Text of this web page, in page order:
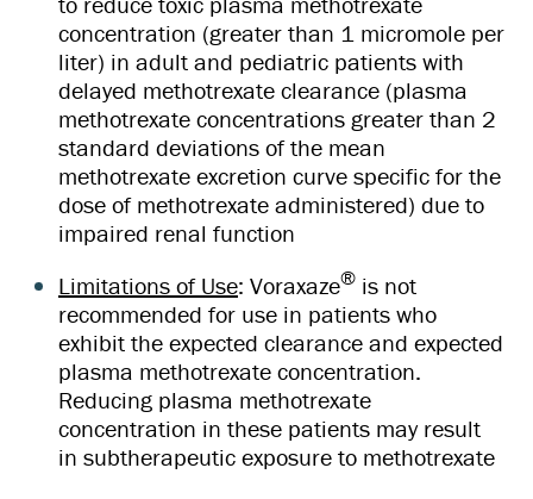
concentration (greater than 1 micromole per
liter) in adult and pediatric patients with
delayed methotrexate clearance (plasma
methotrexate concentrations greater than 2
standard deviations of the mean
methotrexate excretion curve specific for the
dose of methotrexate administered) due to
impaired renal function
Limitations of Use: Voraxaze® is not
recommended for use in patients who
exhibit the expected clearance and expected
plasma methotrexate concentration.
Reducing plasma methotrexate
concentration in these patients may result
in subtherapeutic exposure to methotrexate